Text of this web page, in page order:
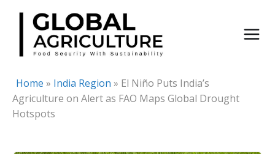
Skip
content
Home » India Region » El Niño Puts India’s
Agriculture on Alert as FAO Maps Global Drought
Hotspots